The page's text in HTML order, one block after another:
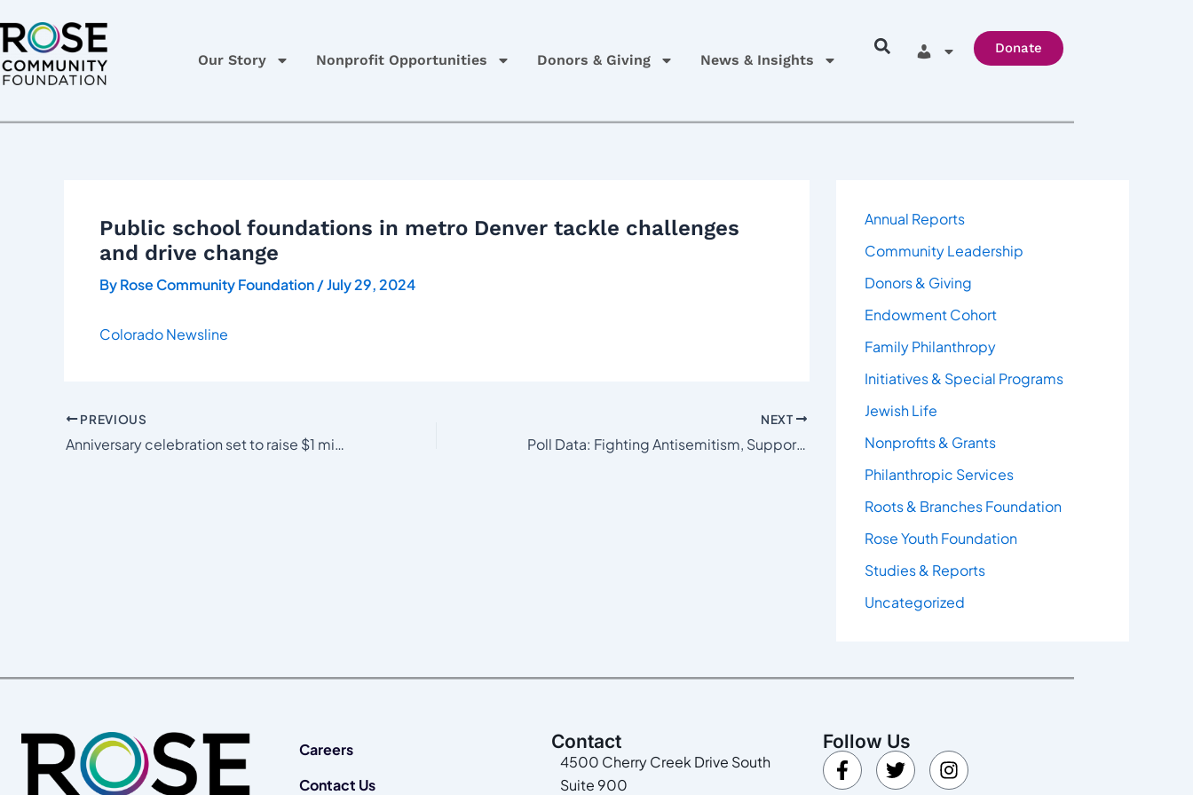
to
content
Our Story Nonprofit Opportunities Donors & Giving News & Insights
Donate
Public school foundations in metro Denver tackle challenges
and drive change
ByRose Community Foundation/July 29, 2024
Colorado Newsline
navigation
PREVIOUS
Anniversary celebration set to raise $1 million for area nonprofits
NEXT
Poll Data: Fighting Antisemitism, Supporting Israel High Among Majority of Coloradans
Annual Reports
Community Leadership
Donors & Giving
Endowment Cohort
Family Philanthropy
Initiatives & Special Programs
Jewish Life
Nonprofits & Grants
Philanthropic Services
Roots & Branches Foundation
Rose Youth Foundation
Studies & Reports
Uncategorized
Careers
Contact Us
Contact
4500 Cherry Creek Drive South
Suite 900
Follow Us
F
a
T
w
I
n